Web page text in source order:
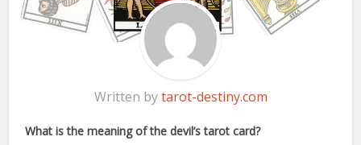
Written bytarot-destiny.com
What is the meaning of the devil’s tarot card?